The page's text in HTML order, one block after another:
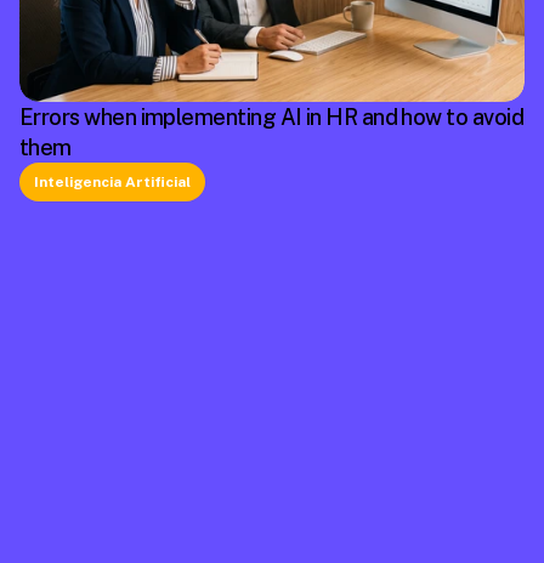
Errors when implementing AI in HR and how to avoid
them
Inteligencia Artificial